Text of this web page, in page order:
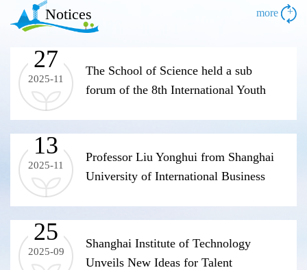
Wang Ying led a delegation from the College of Science, including
Party and administrative leaders, Professor Zou Jun—a national
Notices more +
27
2025-11
The School of Science held a sub
forum of the 8th International Youth
13
2025-11
Professor Liu Yonghui from Shanghai
University of International Business
Applied Statistics
25
2025-09
Shanghai Institute of Technology
Unveils New Ideas for Talent